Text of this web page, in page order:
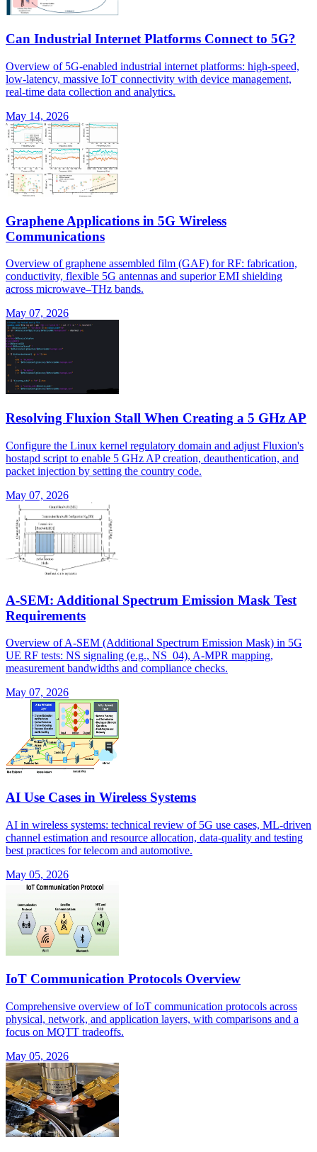
Can Industrial Internet Platforms Connect to 5G?
Overview of 5G-enabled industrial internet platforms: high-speed,
low-latency, massive IoT connectivity with device management,
real-time data collection and analytics.
May 14, 2026
Graphene Applications in 5G Wireless
Communications
Overview of graphene assembled film (GAF) for RF: fabrication,
conductivity, flexible 5G antennas and superior EMI shielding
across microwave–THz bands.
May 07, 2026
Resolving Fluxion Stall When Creating a 5 GHz AP
Configure the Linux kernel regulatory domain and adjust Fluxion's
hostapd script to enable 5 GHz AP creation, deauthentication, and
packet injection by setting the country code.
May 07, 2026
A-SEM: Additional Spectrum Emission Mask Test
Requirements
Overview of A-SEM (Additional Spectrum Emission Mask) in 5G
UE RF tests: NS signaling (e.g., NS_04), A-MPR mapping,
measurement bandwidths and compliance checks.
May 07, 2026
AI Use Cases in Wireless Systems
AI in wireless systems: technical review of 5G use cases, ML-driven
channel estimation and resource allocation, data-quality and testing
best practices for telecom and automotive.
May 05, 2026
IoT Communication Protocols Overview
Comprehensive overview of IoT communication protocols across
physical, network, and application layers, with comparisons and a
focus on MQTT tradeoffs.
May 05, 2026